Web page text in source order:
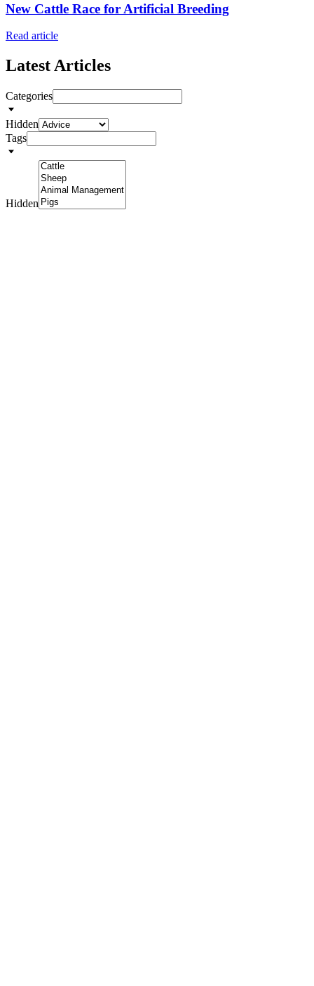
New Cattle Race for Artificial Breeding
Read article
Latest Articles
Categories
Hidden
Tags
Hidden